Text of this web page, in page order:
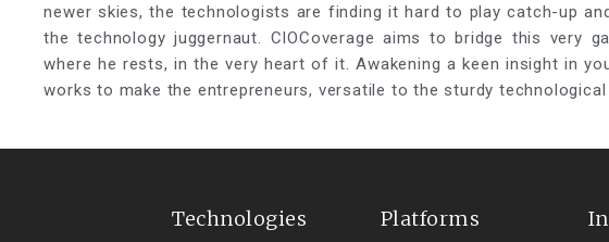
newer skies, the technologists are finding it hard to play catch-up
the technology juggernaut. CIOCoverage aims to bridge this very
where he rests, in the very heart of it. Awakening a keen insight in
works to make the entrepreneurs, versatile to the sturdy
Technologies Platforms